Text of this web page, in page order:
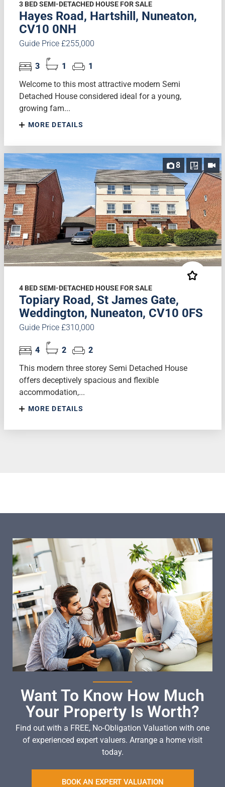
3 BED SEMI-DETACHED HOUSE FOR SALE
Hayes Road, Hartshill, Nuneaton,
CV10 0NH
Guide Price £255,000
3 1
1
Welcome to this most attractive modern Semi
Detached House considered ideal for a young,
growing fam...
MORE DETAILS
8
4 BED SEMI-DETACHED HOUSE FOR SALE
Topiary Road, St James Gate,
Weddington, Nuneaton, CV10 0FS
Guide Price £310,000
4 2
2
This modern three storey Semi Detached House
offers deceptively spacious and flexible
accommodation,...
MORE DETAILS
Want To Know How Much
Your Property Is Worth?
Find out with a FREE, No-Obligation Valuation with one
of experienced expert valuers. Arrange a home visit
today.
BOOK AN EXPERT VALUATION